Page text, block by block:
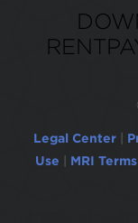
Legal Center
Use
MRI